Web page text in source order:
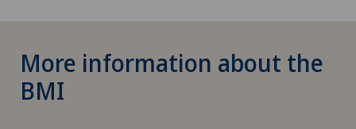
More information about the
BMI